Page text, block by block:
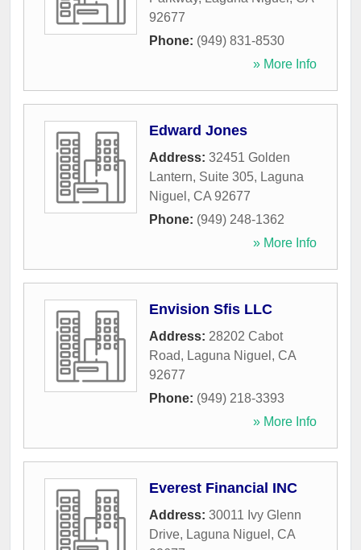
92677
Phone: (949) 831-8530
» More Info
Edward Jones
Address: 32451 Golden
Lantern, Suite 305, Laguna
Niguel , CA 92677
Phone: (949) 248-1362
» More Info
Envision Sfis LLC
Address: 28202 Cabot
Road, Laguna Niguel , CA
92677
Phone: (949) 218-3393
» More Info
Everest Financial INC
Address: 30011 Ivy Glenn
Drive, Laguna Niguel , CA